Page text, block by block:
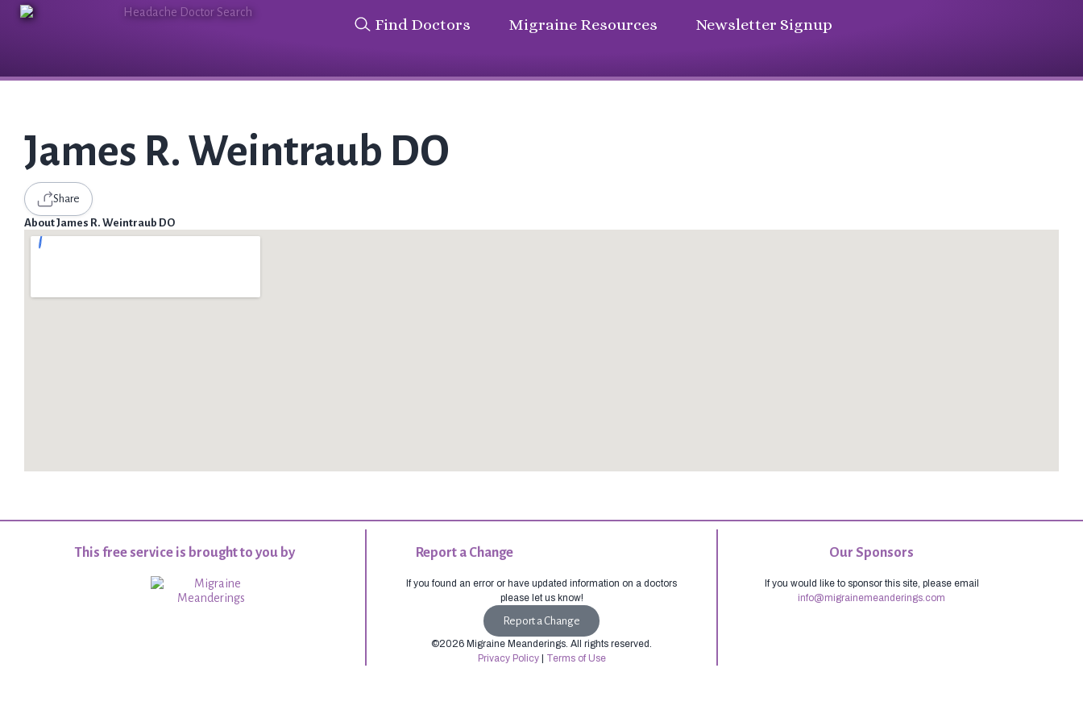
Find Doctors Migraine Resources Newsletter Signup
James R. Weintraub DO
Share
About James R. Weintraub DO
This free service is brought to you by Report a Change
If you found an error or have updated information on a doctors
please let us know!
Report a Change
©2026 Migraine Meanderings. All rights reserved.
Privacy Policy| Terms of Use
Our Sponsors
If you would like to sponsor this site, please email
info@migrainemeanderings.com